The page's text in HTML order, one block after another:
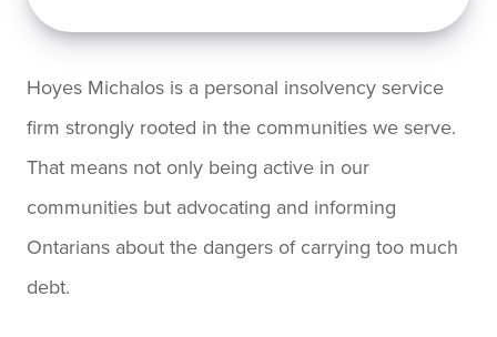
Hoyes Michalos is a personal insolvency service
firm strongly rooted in the communities we serve.
That means not only being active in our
communities but advocating and informing
Ontarians about the dangers of carrying too much
debt.